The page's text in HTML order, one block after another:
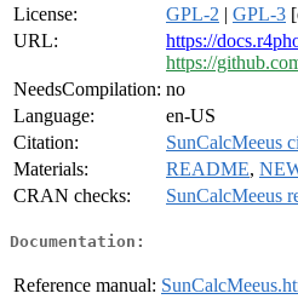
License:
GPL-2 | GPL-3
URL:
https://
https://
NeedsCompilation: no
Language:
en-US
Citation:
SunCalcMeeus
Materials:
README,
CRAN checks:
SunCalcMeeus
Documentation:
Reference manual: